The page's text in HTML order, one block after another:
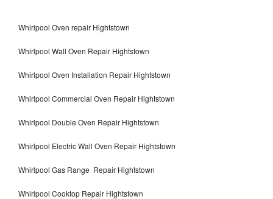
Whirlpool Oven repair Hightstown
Whirlpool Wall Oven Repair Hightstown
Whirlpool Oven Installation Repair Hightstown
Whirlpool Commercial Oven Repair Hightstown
Whirlpool Double Oven Repair Hightstown
Whirlpool Electric Wall Oven Repair Hightstown
Whirlpool Gas Range Repair Hightstown
Whirlpool Cooktop Repair Hightstown